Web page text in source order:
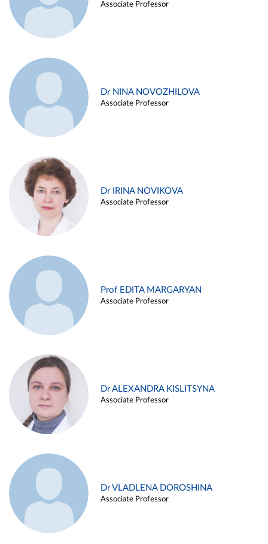
Associate Professor
Dr NINA NOVOZHILOVA
Associate Professor
Dr IRINA NOVIKOVA
Associate Professor
Prof EDITA MARGARYAN
Associate Professor
Dr ALEXANDRA KISLITSYNA
Associate Professor
Dr VLADLENA DOROSHINA
Associate Professor